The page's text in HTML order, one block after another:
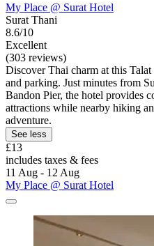
My Place @ Surat Hotel
Surat Thani
8.6/10
Excellent
(303 reviews)
Discover Thai charm at this
and parking. Just minutes from
Bandon Pier, the hotel provides
attractions while nearby hiking
adventure.
See less
£13
includes taxes & fees
11 Aug - 12 Aug
My Place @ Surat Hotel